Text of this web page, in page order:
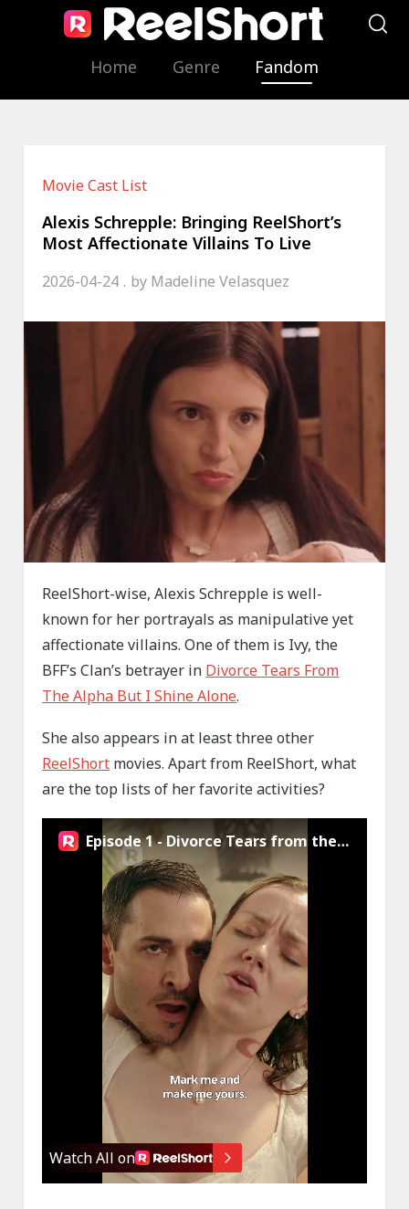
Home Genre Fandom
Movie Cast List
Alexis Schrepple: Bringing ReelShort’s
Most Affectionate Villains To Live
2026-04-24 by Madeline Velasquez
ReelShort-wise, Alexis Schrepple is well-
known for her portrayals as manipulative yet
affectionate villains. One of them is Ivy, the
BFF’s Clan’s betrayer in Divorce Tears From
The Alpha But I Shine Alone.
She also appears in at least three other
ReelShort movies. Apart from ReelShort, what
are the top lists of her favorite activities?